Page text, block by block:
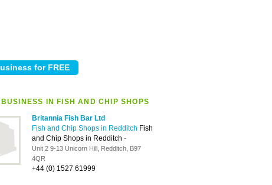
BUSINESS IN FISH AND CHIP SHOPS
Britannia Fish Bar Ltd
Fish and Chip Shops in Redditch Fish
and Chip Shops in Redditch -
Unit 2 9-13 Unicorn Hill, Redditch, B97
4QR
+44 (0) 1527 61999